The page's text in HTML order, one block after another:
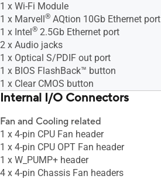
1 x Wi-Fi Module
1 x Marvell® AQtion 10Gb Ethernet port
1 x Intel® 2.5Gb Ethernet port
2 x Audio jacks
1 x Optical S/PDIF out port
1 x BIOS FlashBack™ button
1 x Clear CMOS button
Internal I/O Connectors
Fan and Cooling related
1 x 4-pin CPU Fan header
1 x 4-pin CPU OPT Fan header
1 x W_PUMP+ header
4 x 4-pin Chassis Fan headers